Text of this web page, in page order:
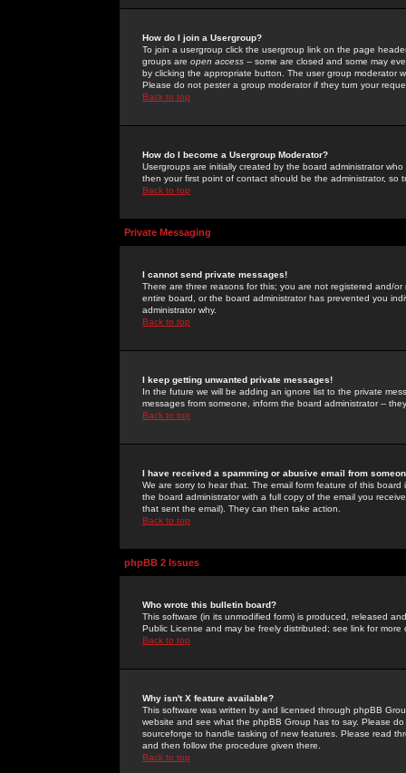
How do I join a Usergroup?
To join a usergroup click the usergroup link on the page
groups are open access -- some are closed and some may
by clicking the appropriate button. The user group moderator
Please do not pester a group moderator if they turn your
Back to top
How do I become a Usergroup Moderator?
Usergroups are initially created by the board administrator
then your first point of contact should be the administrator, so
Back to top
Private Messaging
I cannot send private messages!
There are three reasons for this; you are not registered and/
entire board, or the board administrator has prevented you
administrator why.
Back to top
I keep getting unwanted private messages!
In the future we will be adding an ignore list to the private
messages from someone, inform the board administrator --
Back to top
I have received a spamming or abusive email from
We are sorry to hear that. The email form feature of this
the board administrator with a full copy of the email you
that sent the email). They can then take action.
Back to top
phpBB 2 Issues
Who wrote this bulletin board?
This software (in its unmodified form) is produced, released
Public License and may be freely distributed; see link for more
Back to top
Why isn't X feature available?
This software was written by and licensed through phpBB
website and see what the phpBB Group has to say. Please
sourceforge to handle tasking of new features. Please read
and then follow the procedure given there.
Back to top